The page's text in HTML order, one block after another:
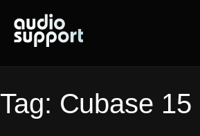
content
Tag: Cubase 15